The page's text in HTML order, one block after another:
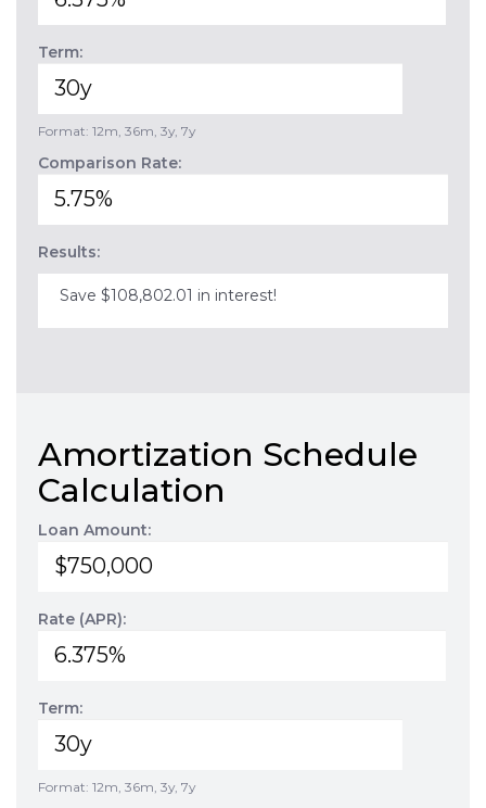
Term:
Format: 12m, 36m, 3y, 7y
Comparison Rate:
Results:
Save $108,802.01 in interest!
Amortization Schedule
Calculation
Loan Amount:
Rate (APR):
Term:
Format: 12m, 36m, 3y, 7y